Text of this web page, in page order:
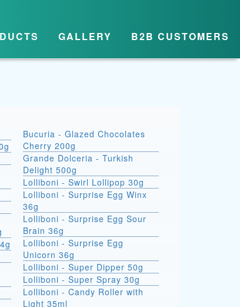
GALLERY B2B CUSTOMERS
Bucuria - Glazed Chocolates
Cherry 200g
Grande Dolceria - Turkish
Delight 500g
Lolliboni - Swirl Lollipop 30g
Lolliboni - Surprise Egg Winx
36g
Lolliboni - Surprise Egg Sour
Brain 36g
Lolliboni - Surprise Egg
Unicorn 36g
Lolliboni - Super Dipper 50g
Lolliboni - Super Spray 30g
Lolliboni - Candy Roller with
Light 35ml